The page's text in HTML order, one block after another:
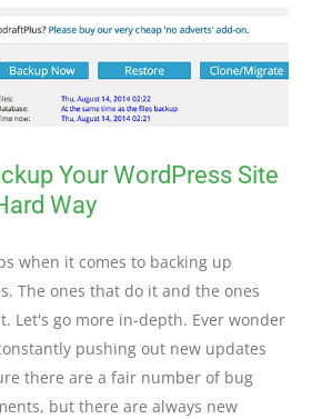
Your WordPress Site
Way
when it comes to backing up
The ones that do it and the ones
Let's go more in-depth. Ever wonder
pushing out new updates
there are a fair number of bug
but there are always new